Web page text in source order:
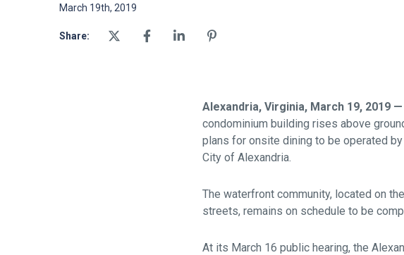
March 19th, 2019
Share:
Alexandria, Virginia, March 19, 2019 —
condominium building rises above
plans for onsite dining to be operated
City of Alexandria.
The waterfront community, located on
streets, remains on schedule to be
At its March 16 public hearing, the